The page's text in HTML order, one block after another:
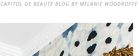
CAPITOL DE BEAUTE BLOG BY MELANIE WOODROFFE